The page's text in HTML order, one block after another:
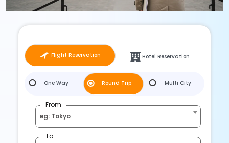
Flight Reservation Hotel Reservation
One Way Round Trip Multi City
From
eg: Tokyo
To